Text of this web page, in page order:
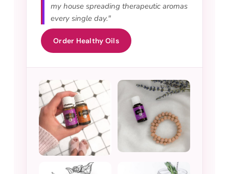
my house spreading therapeutic aromas
every single day."
Order Healthy Oils